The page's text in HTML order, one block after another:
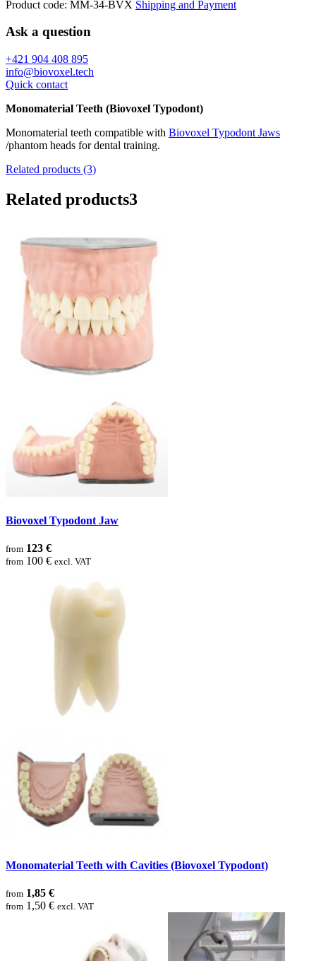
Product code: MM-34-BVX Shipping and Payment
Ask a question
+421 904 408 895
info@biovoxel.tech
Quick contact
Monomaterial Teeth (Biovoxel Typodont)
Monomaterial teeth compatible with Biovoxel Typodont Jaws
/phantom heads for dental training.
Related products (3)
Related products3
Biovoxel Typodont Jaw
from 123 €
from 100 € excl. VAT
Monomaterial Teeth with Cavities (Biovoxel Typodont)
from 1,85 €
from 1,50 € excl. VAT